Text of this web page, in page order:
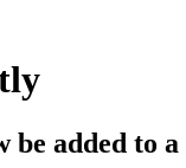
be added to